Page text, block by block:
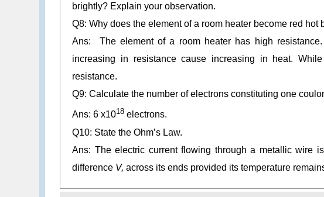
brightly? Explain your observation.
Q8: Why does the element of a room heater become red hot
Ans: The element of a room heater has high
increasing in resistance cause increasing in heat.
resistance.
Q9: Calculate the number of electrons constituting one
Ans: 6 x1018 electrons.
Q10: State the Ohm’s Law.
Ans: The electric current flowing through a metallic wire
difference V,across its ends provided itstemperature